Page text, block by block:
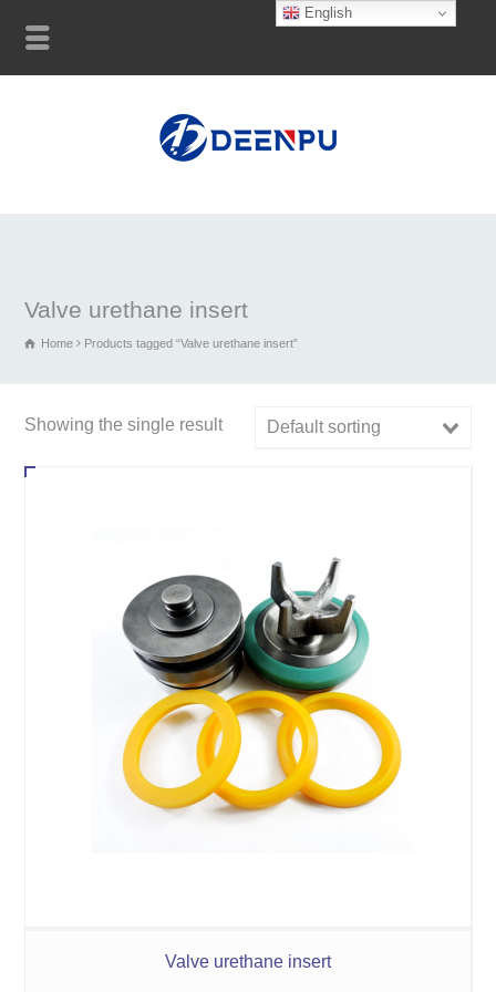
Valve urethane insert
Home Products tagged “Valve urethane insert”
Showing the single result Default sorting
Valve urethane insert
English